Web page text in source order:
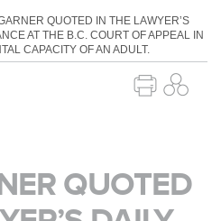
QUOTED IN THE LAWYER’S
AT THE B.C. COURT OF APPEAL IN
CAPACITY OF AN ADULT.
QUOTED